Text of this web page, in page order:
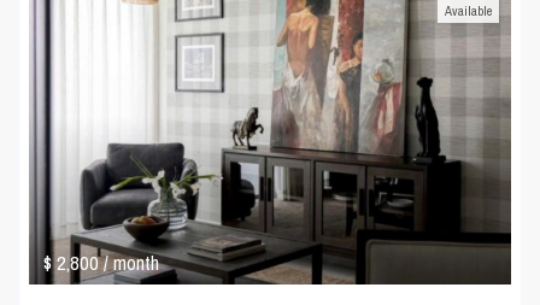
$ 2,800/ month
Available